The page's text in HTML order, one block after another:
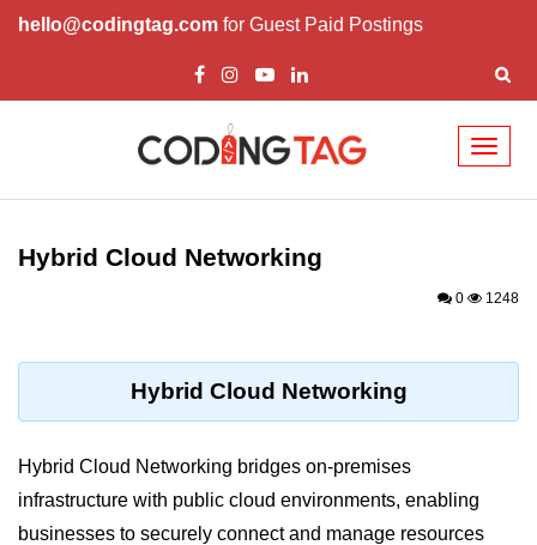
hello@codingtag.com for Guest Paid Postings
Cloud Computing
Top 10 Cloud Computing Terms
Key Benefits of Cloud Computing
Challenges in Cloud Computing
Hybrid Cloud Networking
0 1248
Hybrid Cloud Networking
Hybrid Cloud Networking bridges on-premises
infrastructure with public cloud environments, enabling
businesses to securely connect and manage resources